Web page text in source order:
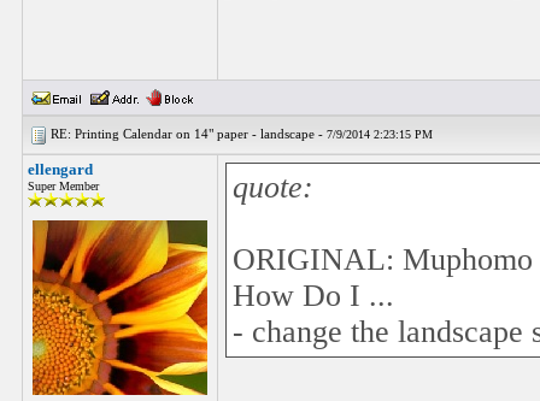
RE: Printing Calendar on 14" paper - landscape - 7/9/2014 2:23:15 PM
ellengard
Super Member quote:
ORIGINAL: Muphomo
How Do I ...
- change the